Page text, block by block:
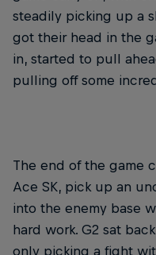
steadily picking up a
got their head in the
in, started to pull
pulling off some
The end of the game
Ace SK, pick up an
into the enemy base
hard work. G2 sat
only picking a fight